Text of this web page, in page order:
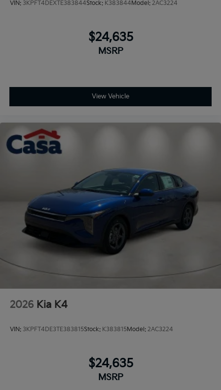
VIN: 3KPFT4DEXTE383844Stock: K383844Model: 2AC3224
$24,635
MSRP
View Vehicle
2026 Kia K4
VIN: 3KPFT4DE3TE383815Stock: K383815Model: 2AC3224
$24,635
MSRP